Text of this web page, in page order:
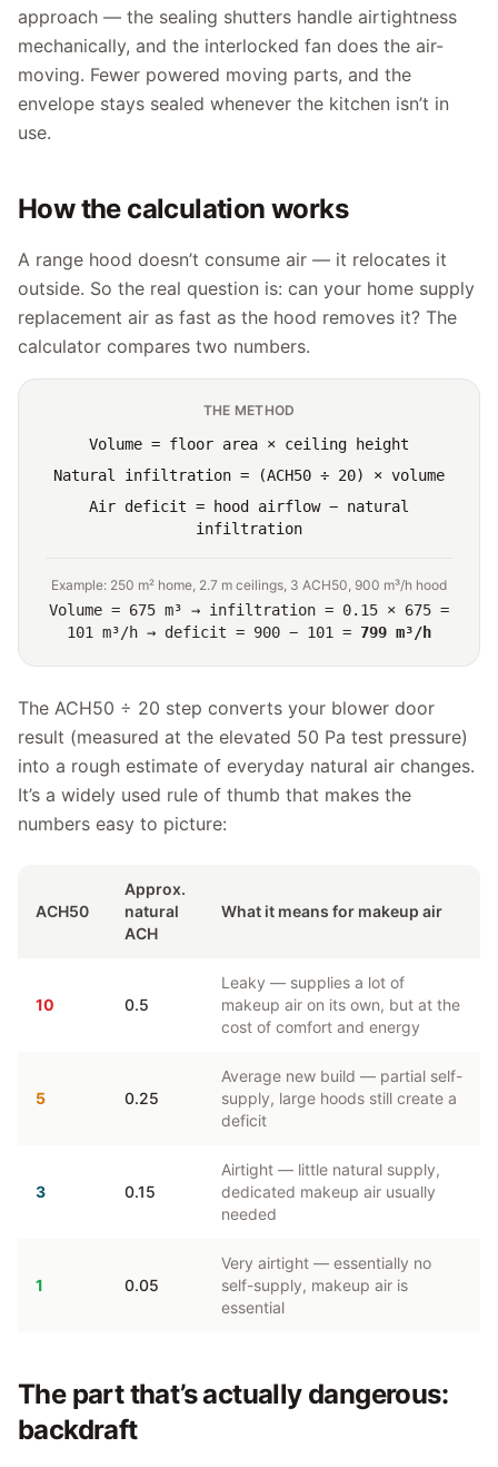
approach — the sealing shutters handle airtightness
mechanically, and the interlocked fan does the air-
moving. Fewer powered moving parts, and the
envelope stays sealed whenever the kitchen isn’t in
use.
How the calculation works
A range hood doesn’t consume air — it relocates it
outside. So the real question is: can your home supply
replacement air as fast as the hood removes it? The
calculator compares two numbers.
THE METHOD
Volume = floor area × ceiling height
Natural infiltration = (ACH50 ÷ 20) × volume
Air deficit = hood airflow − natural
infiltration
Example: 250 m² home, 2.7 m ceilings, 3 ACH50, 900 m³/h hood
Volume = 675 m³ → infiltration = 0.15 × 675 =
101 m³/h → deficit = 900 − 101 = 799 m³/h
The ACH50 ÷ 20 step converts your blower door
result (measured at the elevated 50 Pa test pressure)
into a rough estimate of everyday natural air changes.
It’s a widely used rule of thumb that makes the
numbers easy to picture:
ACH50
Approx.
natural
ACH
What it means for makeup air
10 0.5
Leaky — supplies a lot of
makeup air on its own, but at the
cost of comfort and energy
5 0.25
Average new build — partial self-
supply, large hoods still create a
deficit
3 0.15
Airtight — little natural supply,
dedicated makeup air usually
needed
1 0.05
Very airtight — essentially no
self-supply, makeup air is
essential
The part that’s actually dangerous:
backdraft